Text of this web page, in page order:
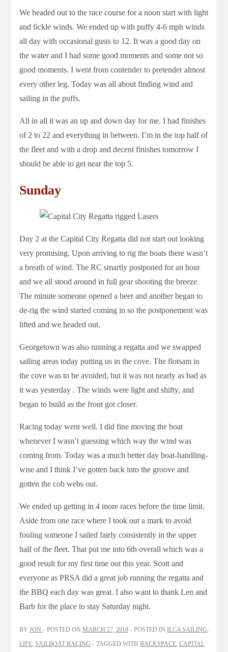
We headed out to the race course for a noon start with light
and fickle winds. We ended up with puffy 4-6 mph winds
all day with occasional gusts to 12. It was a good day on
the water and I had some good moments and some not so
good moments. I went from contender to pretender almost
every other leg. Today was all about finding wind and
sailing in the puffs.
All in all it was an up and down day for me. I had finishes
of 2 to 22 and everything in between. I’m in the top half of
the fleet and with a drop and decent finishes tomorrow I
should be able to get near the top 5.
Sunday
Day 2 at the Capital City Regatta did not start out looking
very promising. Upon arriving to rig the boats there wasn’t
a breath of wind. The RC smartly postponed for an hour
and we all stood around in full gear shooting the breeze.
The minute someone opened a beer and another began to
de-rig the wind started coming in so the postponement was
lifted and we headed out.
Georgetown was also running a regatta and we swapped
sailing areas today putting us in the cove. The flotsam in
the cove was to be avoided, but it was not nearly as bad as
it was yesterday . The winds were light and shifty, and
began to build as the front got closer.
Racing today went well. I did fine moving the boat
whenever I wasn’t guessing which way the wind was
coming from. Today was a much better day boat-handling-
wise and I think I’ve gotten back into the groove and
gotten the cob webs out.
We ended up getting in 4 more races before the time limit.
Aside from one race where I took out a mark to avoid
fouling someone I sailed fairly consistently in the upper
half of the fleet. That put me into 6th overall which was a
good result for my first time out this year. Scott and
everyone as PRSA did a great job running the regatta and
the BBQ each day was great. I also want to thank Len and
Barb for the place to stay Saturday night.
BY JON POSTED ON MARCH 27, 2010 POSTED IN ILCA SAILING,
LIFE, SAILBOAT RACING TAGGED WITH BACKSPACE, CAPITAL